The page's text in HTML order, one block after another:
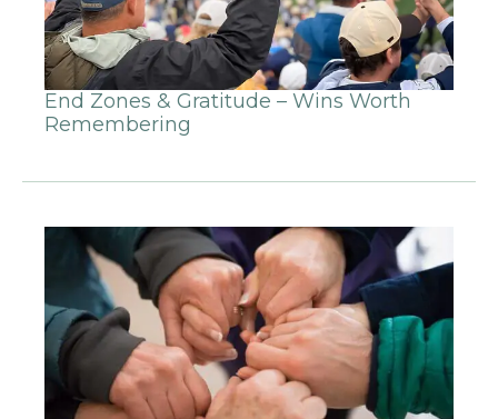
End Zones & Gratitude – Wins Worth
Remembering